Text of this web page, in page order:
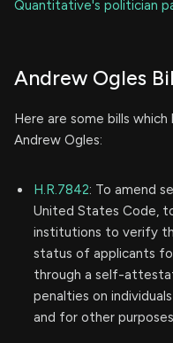
Quantitative's politician
Andrew Ogles
Here are some bills
Andrew Ogles:
H.R.7842: To amend
United States Code,
institutions to verify
status of applicants
through a self-
penalties on
and for other